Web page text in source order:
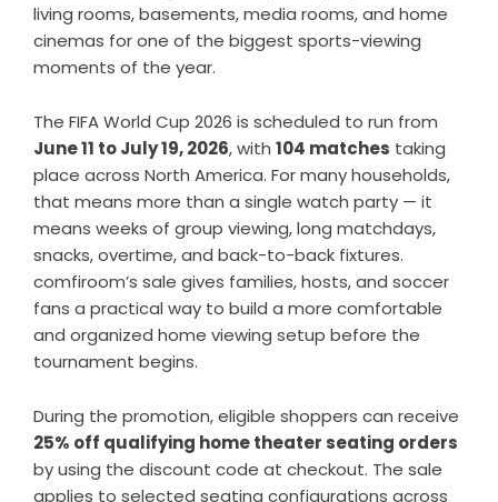
living rooms, basements, media rooms, and home
cinemas for one of the biggest sports-viewing
moments of the year.
The FIFA World Cup 2026 is scheduled to run from
June 11 to July 19, 2026, with 104 matches taking
place across North America. For many households,
that means more than a single watch party — it
means weeks of group viewing, long matchdays,
snacks, overtime, and back-to-back fixtures.
comfiroom’s sale gives families, hosts, and soccer
fans a practical way to build a more comfortable
and organized home viewing setup before the
tournament begins.
During the promotion, eligible shoppers can receive
25% off qualifying home theater seating orders
by using the discount code at checkout. The sale
applies to selected seating configurations across